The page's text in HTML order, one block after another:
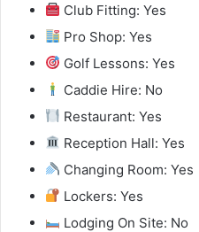
Club Fitting: Yes
Pro Shop: Yes
Golf Lessons: Yes
Caddie Hire: No
Restaurant: Yes
Reception Hall: Yes
Changing Room: Yes
Lockers: Yes
Lodging On Site: No